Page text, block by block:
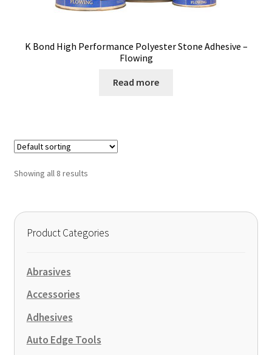
K Bond High Performance Polyester Stone Adhesive –
Flowing
Read more
Showing all 8 results
Product Categories
Abrasives
Accessories
Adhesives
Auto Edge Tools